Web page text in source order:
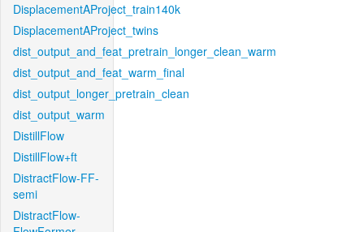
DisplacementAProject_train140k
DisplacementAProject_twins
dist_output_and_feat_pretrain_longer_clean_warm
dist_output_and_feat_warm_final
dist_output_longer_pretrain_clean
dist_output_warm
DistillFlow
DistillFlow+ft
DistractFlow-FF-
semi
DistractFlow-